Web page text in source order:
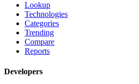
Lookup
Technologies
Categories
Trending
Compare
Reports
Developers